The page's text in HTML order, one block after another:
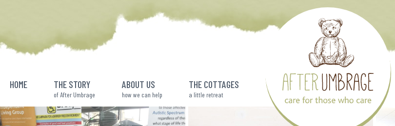
HOME THE STORY
of After Umbrage
ABOUT US
how we can help
THE COTTAGES
a little retreat